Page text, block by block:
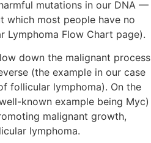
mutations in our DNA —
which most people have no
Lymphoma Flow Chart page).
down the malignant process
(the example in our case
follicular lymphoma). On the
known example being Myc)
malignant growth,
lymphoma.